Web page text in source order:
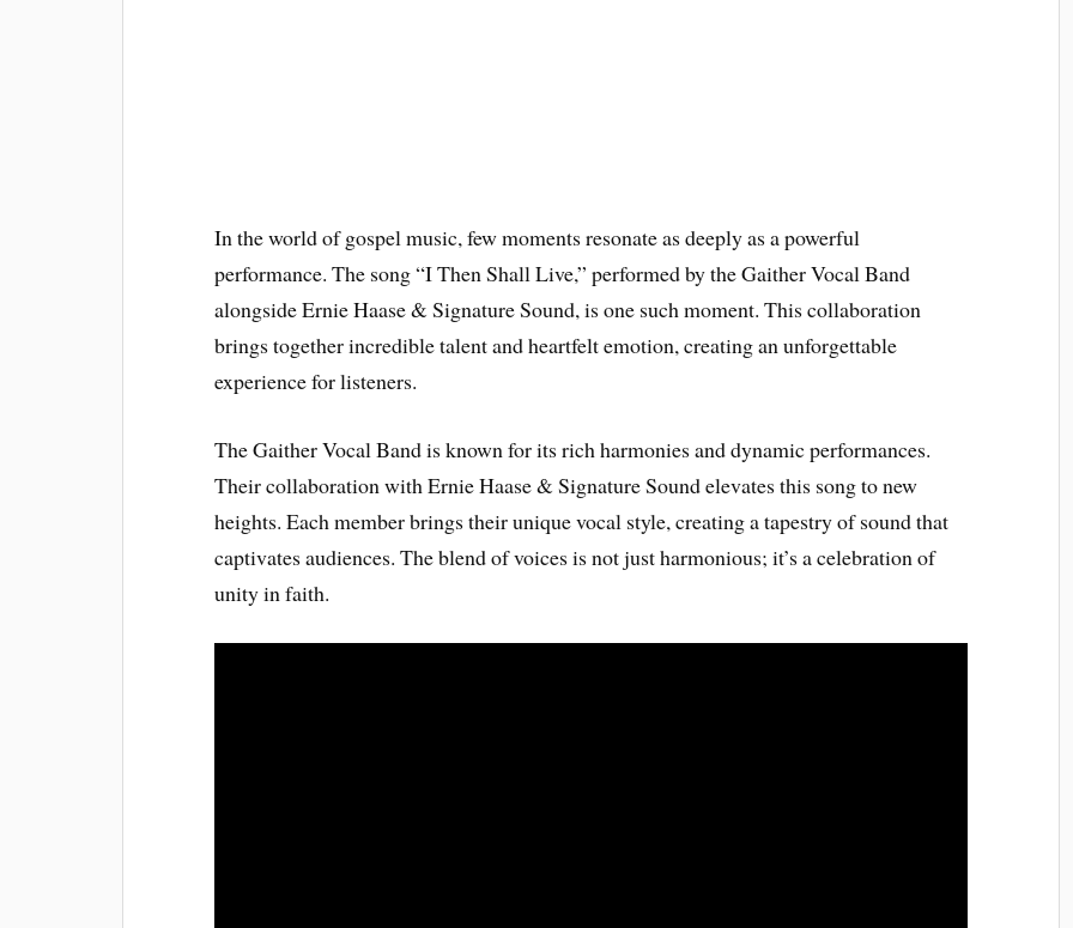
In the world of gospel music, few moments resonate as deeply as a powerful
performance. The song “I Then Shall Live,” performed by the Gaither Vocal Band
alongside Ernie Haase & Signature Sound, is one such moment. This collaboration
brings together incredible talent and heartfelt emotion, creating an unforgettable
experience for listeners.
The Gaither Vocal Band is known for its rich harmonies and dynamic performances.
Their collaboration with Ernie Haase & Signature Sound elevates this song to new
heights. Each member brings their unique vocal style, creating a tapestry of sound that
captivates audiences. The blend of voices is not just harmonious; it’s a celebration of
unity in faith.